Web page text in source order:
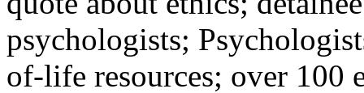
psychologists;
of-life resources; over 100